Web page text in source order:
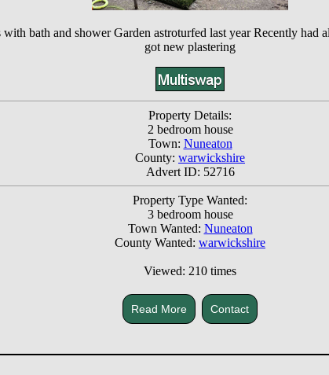
bath and shower Garden astroturfed last year Recently
got new plastering
Property Details:
2 bedroom house
Town: Nuneaton
County: warwickshire
Advert ID: 52716
Property Type Wanted:
3 bedroom house
Town Wanted: Nuneaton
County Wanted: warwickshire
Viewed: 210 times
Read More Contact